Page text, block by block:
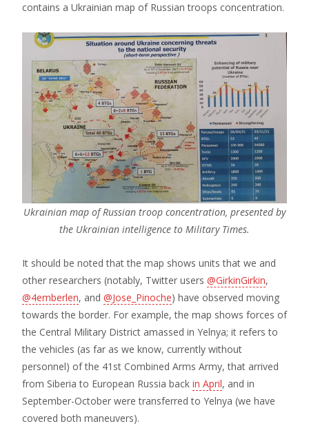
contains a Ukrainian map of Russian troops concentration.
Ukrainian map of Russian troop concentration, presented by
the Ukrainian intelligence to Military Times.
It should be noted that the map shows units that we and
other researchers (notably, Twitter users @GirkinGirkin,
@4emberlen, and @Jose_Pinoche) have observed moving
towards the border. For example, the map shows forces of
the Central Military District amassed in Yelnya; it refers to
the vehicles (as far as we know, currently without
personnel) of the 41st Combined Arms Army, that arrived
from Siberia to European Russia back in April, and in
September-October were transferred to Yelnya (we have
covered both maneuvers).